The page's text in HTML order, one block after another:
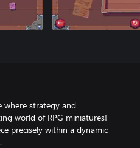
where strategy and
world of RPG miniatures!
precisely within a dynamic